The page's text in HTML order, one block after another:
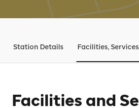
Station Details Facilities,
Facilities and